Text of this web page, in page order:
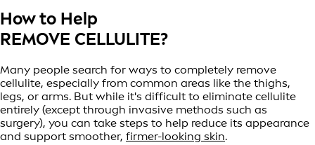
How to Help
REMOVE CELLULITE?
Many people search for ways to completely remove
cellulite, especially from common areas like the thighs,
legs, or arms. But while it's difficult to eliminate cellulite
entirely (except through invasive methods such as
surgery), you can take steps to help reduce its appearance
and support smoother, firmer-looking skin.